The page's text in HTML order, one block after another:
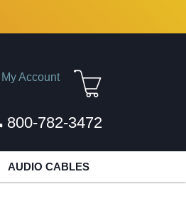
My Account
800-782-3472
AUDIO CABLES